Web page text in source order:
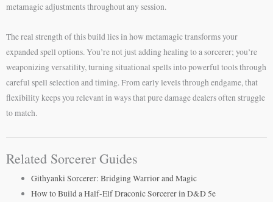
metamagic adjustments throughout any session.
The real strength of this build lies in how metamagic transforms your
expanded spell options. You’re not just adding healing to a sorcerer; you’re
weaponizing versatility, turning situational spells into powerful tools through
careful spell selection and timing. From early levels through endgame, that
flexibility keeps you relevant in ways that pure damage dealers often struggle
to match.
Related Sorcerer Guides
Githyanki Sorcerer: Bridging Warrior and Magic
How to Build a Half-Elf Draconic Sorcerer in D&D 5e